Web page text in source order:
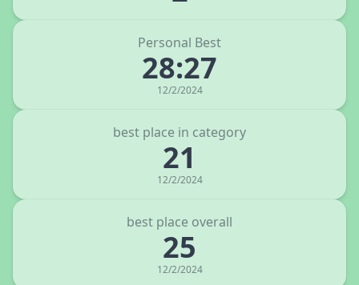
Personal Best
28:27
12/2/2024
best place in category
21
12/2/2024
best place overall
25
12/2/2024